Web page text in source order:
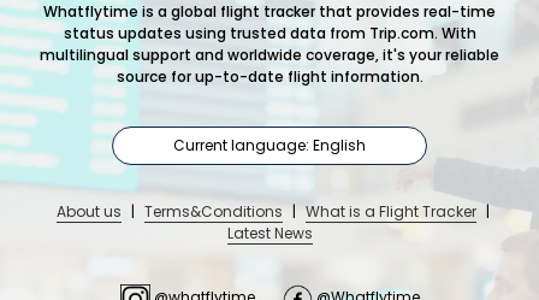
Whatflytime is a global flight tracker that provides real-time
status updates using trusted data from Trip.com. With
multilingual support and worldwide coverage, it's your reliable
source for up-to-date flight information.
Current language: English
About us | Terms&Conditions | What is a Flight Tracker |
Latest News